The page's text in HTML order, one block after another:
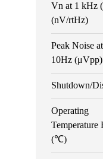
Vn at 1 kHz
(nV/rtHz)
Peak Noise
10Hz (μVpp)
Shutdown/
Operating
Temperature
(℃)